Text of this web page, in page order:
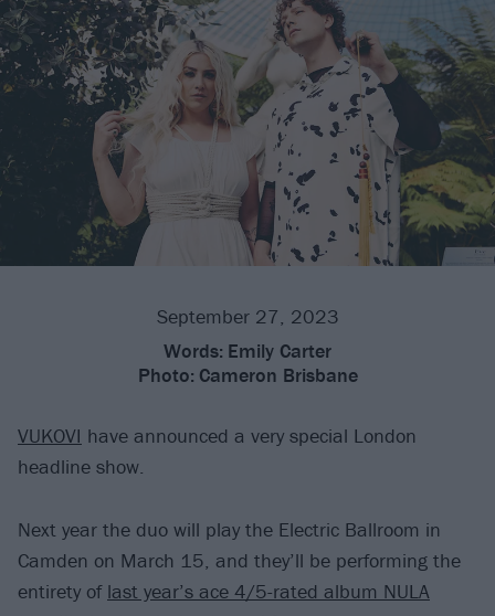
September 27, 2023
Words: Emily Carter
Photo: Cameron Brisbane
VUKOVI have announced a very special London
headline show.
Next year the duo will play the Electric Ballroom in
Camden on March 15, and they’ll be performing the
entirety of last year’s ace 4/5-rated album NULA